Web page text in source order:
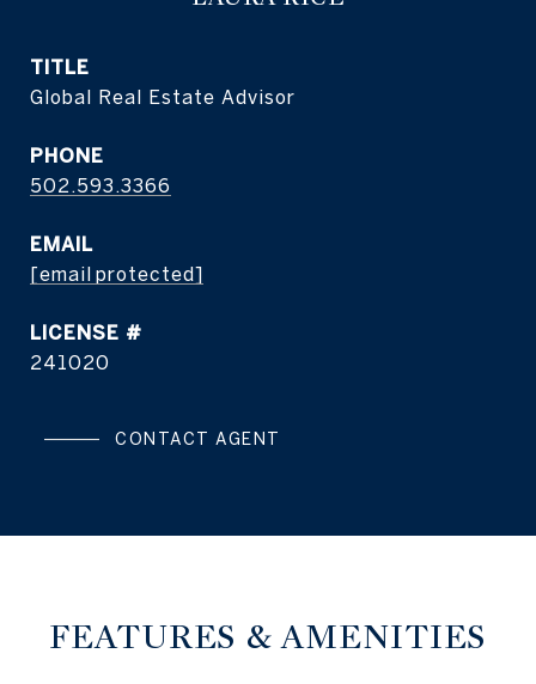
TITLE
Global Real Estate Advisor
PHONE
502.593.3366
EMAIL
[email protected]
241020
CONTACT AGENT
FEATURES & AMENITIES